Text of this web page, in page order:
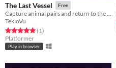
The Last Vessel Free
Capture animal pairs and return to the Ark before the great flood in this survival adventure.
TekioVu
Rated 5.0 out of 5 stars
(1total ratings
)
Platformer
Play in browser